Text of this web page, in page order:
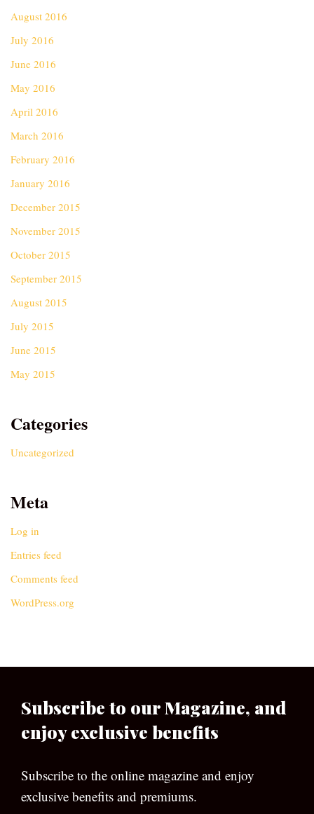
August 2016
July 2016
June 2016
May 2016
April 2016
March 2016
February 2016
January 2016
December 2015
November 2015
October 2015
September 2015
August 2015
July 2015
June 2015
May 2015
Categories
Uncategorized
Meta
Log in
Entries feed
Comments feed
WordPress.org
Subscribe to our Magazine, and
enjoy exclusive benefits
Subscribe to the online magazine and enjoy
exclusive benefits and premiums.